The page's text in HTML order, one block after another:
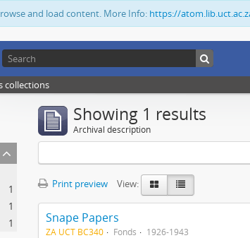
and load content. More Info: https://
collections
1
1
1
Showing 1 results
Archival description
Print preview View:
Snape Papers
ZA UCT BC340 Fonds 1926-1943